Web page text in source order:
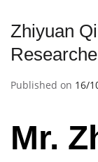
Zhiyuan
Published on 16/
Mr.